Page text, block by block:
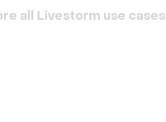
all Livestorm use cases